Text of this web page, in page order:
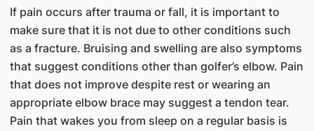
If pain occurs after trauma or fall, it is important to
make sure that it is not due to other conditions such
as a fracture. Bruising and swelling are also symptoms
that suggest conditions other than golfer’s elbow. Pain
that does not improve despite rest or wearing an
appropriate elbow brace may suggest a tendon tear.
Pain that wakes you from sleep on a regular basis is